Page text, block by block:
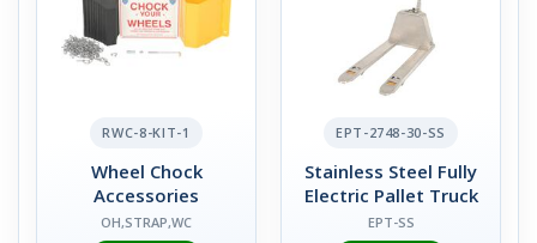
RWC-8-KIT-1
Wheel Chock
Accessories
OH,STRAP,WC
EPT-2748-30-SS
Stainless Steel Fully
Electric Pallet Truck
EPT-SS